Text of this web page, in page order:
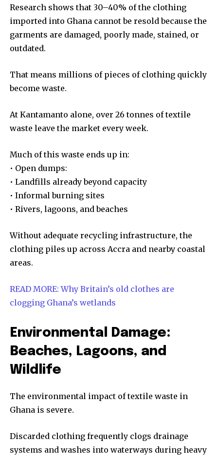
Research shows that 30–40% of the clothing
imported into Ghana cannot be resold because the
garments are damaged, poorly made, stained, or
outdated.
That means millions of pieces of clothing quickly
become waste.
At Kantamanto alone, over 26 tonnes of textile
waste leave the market every week.
Much of this waste ends up in:
• Open dumps:
• Landfills already beyond capacity
• Informal burning sites
• Rivers, lagoons, and beaches
Without adequate recycling infrastructure, the
clothing piles up across Accra and nearby coastal
areas.
READ MORE: Why Britain’s old clothes are
clogging Ghana’s wetlands
Environmental Damage:
Beaches, Lagoons, and
Wildlife
The environmental impact of textile waste in
Ghana is severe.
Discarded clothing frequently clogs drainage
systems and washes into waterways during heavy